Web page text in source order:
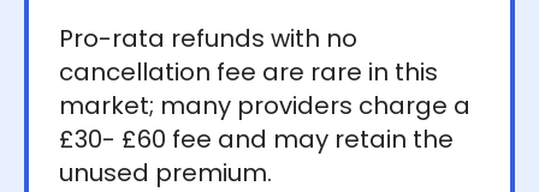
Pro-rata refunds with no
cancellation fee are rare in this
market; many providers charge a
£30- £60 fee and may retain the
unused premium.